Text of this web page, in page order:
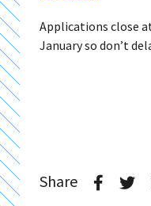
Applications close
January so don’t
Share